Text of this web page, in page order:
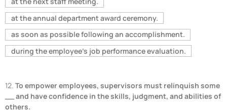
at the annual department award ceremony.
as soon as possible following an accomplishment.
during the employee's job performance evaluation.
12. To empower employees, supervisors must relinquish some
__ and have confidence in the skills, judgment, and abilities of
others.